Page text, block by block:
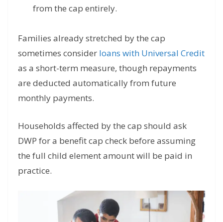
from the cap entirely.
Families already stretched by the cap
sometimes consider loans with Universal Credit
as a short-term measure, though repayments
are deducted automatically from future
monthly payments.
Households affected by the cap should ask
DWP for a benefit cap check before assuming
the full child element amount will be paid in
practice.